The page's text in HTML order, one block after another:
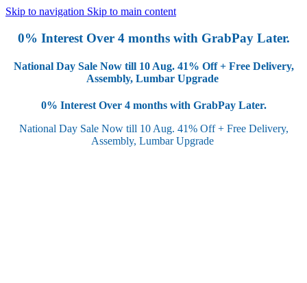
Skip to navigation Skip to main content
0% Interest Over 4 months with GrabPay Later.
National Day Sale Now till 10 Aug. 41% Off + Free Delivery,
Assembly, Lumbar Upgrade
0% Interest Over 4 months with GrabPay Later.
National Day Sale Now till 10 Aug. 41% Off + Free Delivery,
Assembly, Lumbar Upgrade